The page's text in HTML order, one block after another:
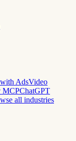
AdsVideo
MCPChatGPT
all industries